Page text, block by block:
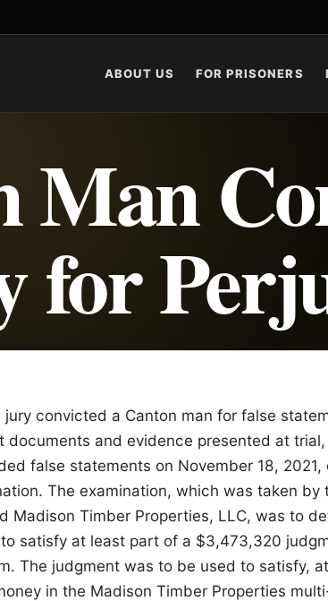
ABOUT US FOR PRISONERS
Man
for
jury convicted a Canton man for false
and evidence presented at trial,
false statements on November 18, 2021,
The examination, which was taken by
Madison Timber Properties, LLC, was to
satisfy at least part of a $3,473,320
The judgment was to be used to satisfy,
in the Madison Timber Properties